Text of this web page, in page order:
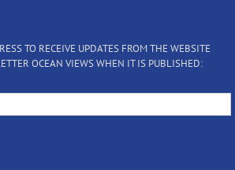
TO RECEIVE UPDATES FROM THE WEBSITE
OCEAN VIEWS WHEN IT IS PUBLISHED: